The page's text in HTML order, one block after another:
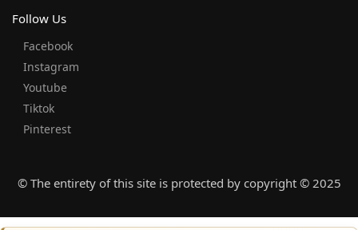
Follow Us
Facebook
Instagram
Youtube
Tiktok
Pinterest
© The entirety of this site is protected by copyright © 2025